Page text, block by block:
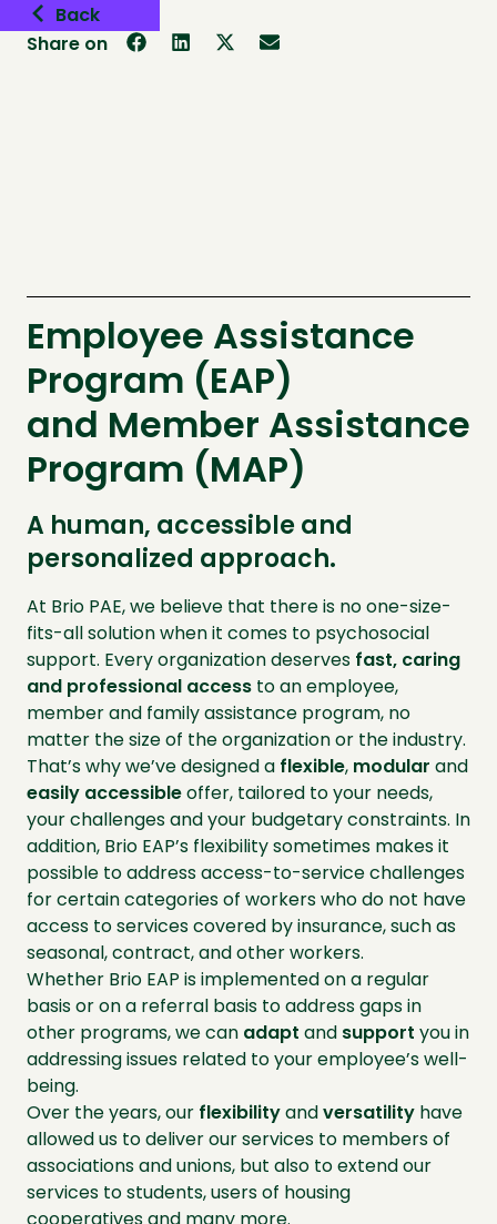
Back
Share on
Employee Assistance
Program (EAP)
and Member Assistance
Program (MAP)
A human, accessible and
personalized approach.
At Brio PAE, we believe that there is no one-size-
fits-all solution when it comes to psychosocial
support. Every organization deserves fast, caring
and professional access to an employee,
member and family assistance program, no
matter the size of the organization or the industry.
That’s why we’ve designed a flexible, modular and
easily accessibleoffer, tailored to your needs,
your challenges and your budgetary constraints. In
addition, Brio EAP’s flexibility sometimes makes it
possible to address access-to-service challenges
for certain categories of workers who do not have
access to services covered by insurance, such as
seasonal, contract, and other workers.
Whether Brio EAP is implemented on a regular
basis or on a referral basis to address gaps in
other programs, we can adapt and support you in
addressing issues related to your employee’s well-
being.
Over the years, our flexibilityandversatility have
allowed us to deliver our services to members of
associations and unions, but also to extend our
services to students, users of housing